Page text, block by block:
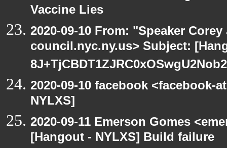
Vaccine Lies
2020-09-10 From: "Speaker
council.nyc.ny.us> Subject:
2020-09-10 facebook <facebook-
NYLXS]
2020-09-11 Emerson Gomes
[Hangout - NYLXS] Build failure